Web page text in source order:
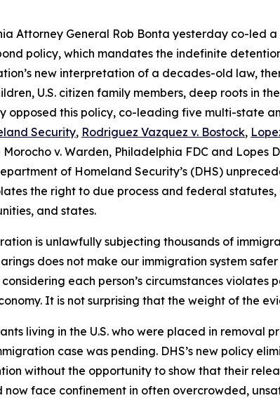
Attorney General Rob Bonta yesterday co-led
policy, which mandates the indefinite
new interpretation of a decades-old law,
U.S. citizen family members, deep roots in
opposed this policy, co-leading five multi-state
Security, Rodriguez Vazquez v. Bostock,
Morocho v. Warden, Philadelphia FDC and Lopes
of Homeland Security’s (DHS)
the right to due process and federal
and states.
is unlawfully subjecting thousands of
does not make our immigration system
each person’s circumstances violates
It is not surprising that the weight of the
living in the U.S. who were placed in
case was pending. DHS’s new policy
without the opportunity to show that their
now face confinement in often overcrowded,